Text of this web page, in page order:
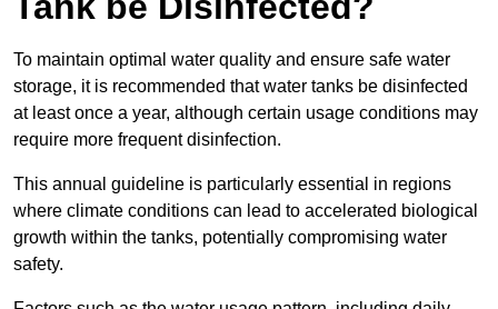
To maintain optimal water quality and ensure safe water
storage, it is recommended that water tanks be disinfected
at least once a year, although certain usage conditions may
require more frequent disinfection.
This annual guideline is particularly essential in regions
where climate conditions can lead to accelerated biological
growth within the tanks, potentially compromising water
safety.